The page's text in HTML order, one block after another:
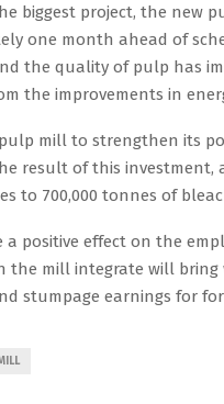
biggest project, the new
one month ahead of
the quality of pulp has
the improvements in
mill to strengthen its
result of this
to 700,000 tonnes of
positive effect on the
the mill integrate will
stumpage earnings for